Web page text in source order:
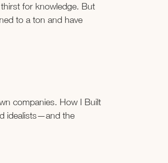
for knowledge. But
to a ton and have
companies. How I Built
idealists—and the